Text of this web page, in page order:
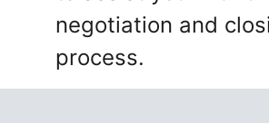
negotiation and
process.